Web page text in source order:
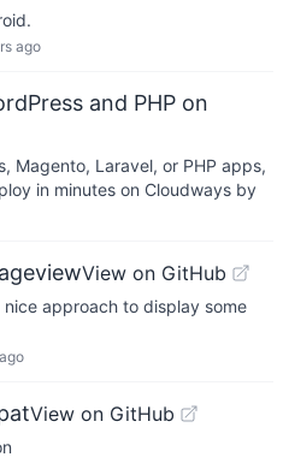
ago
and PHP on
Magento, Laravel, or PHP apps,
in minutes on Cloudways by
View on GitHub
approach to display some
View on GitHub